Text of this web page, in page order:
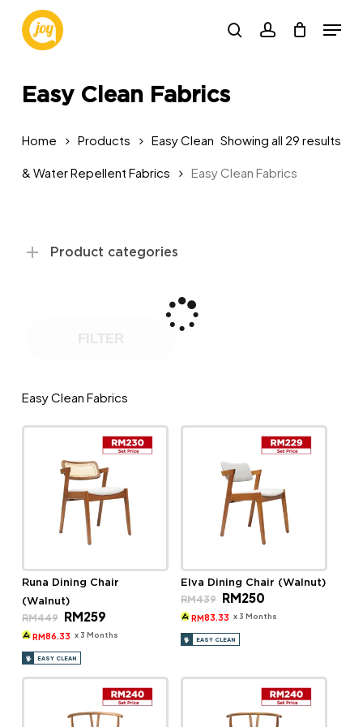
main
searchaccount
Menu
Easy Clean Fabrics
Showing all 29 results
Home Products Easy Clean
& Water Repellent Fabrics Easy Clean Fabrics
Product categories
Easy Clean Fabrics
Runa Dining Chair
(Walnut)
RM449
Original
price
was:
RM259Current
is:
RM86.33 x 3 Months
EASY CLEAN
Elva Dining Chair (Walnut)
RM439
Original
price
was:
RM250Current
is:
RM83.33 x 3 Months
EASY CLEAN